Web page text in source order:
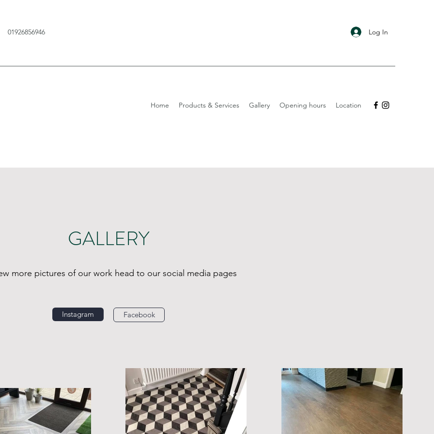
01926856946 Log In
Home Products & Services Gallery Opening hours Location
GALLERY
more pictures of our work head to our social media pages
Instagram Facebook